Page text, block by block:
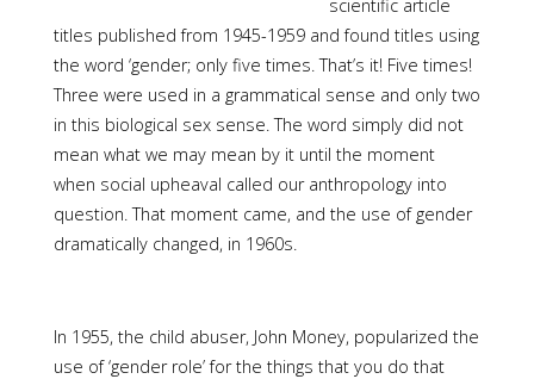
scientific article
titles published from 1945-1959 and found titles using
the word ‘gender; only five times. That’s it! Five times!
Three were used in a grammatical sense and only two
in this biological sex sense. The word simply did not
mean what we may mean by it until the moment
when social upheaval called our anthropology into
question. That moment came, and the use of gender
dramatically changed, in 1960s.
In 1955, the child abuser, John Money, popularized the
use of ‘gender role’ for the things that you do that